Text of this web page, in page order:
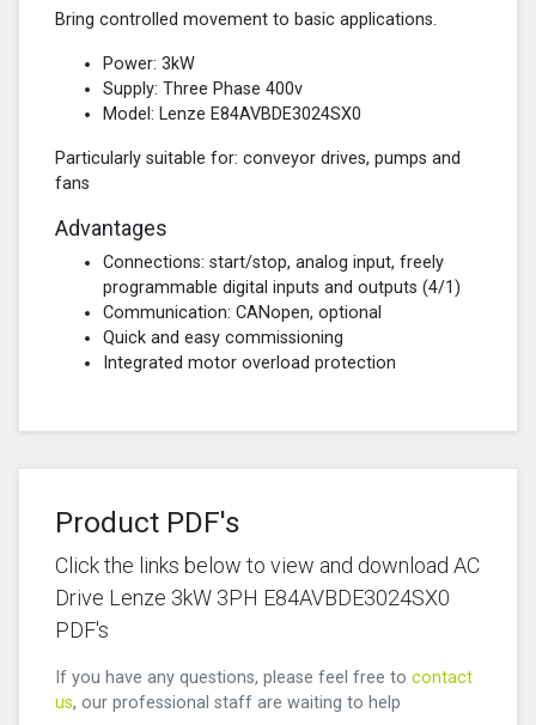
Bring controlled movement to basic applications.
Power: 3kW
Supply: Three Phase 400v
Model: Lenze E84AVBDE3024SX0
Particularly suitable for: conveyor drives, pumps and
fans
Advantages
Connections: start/stop, analog input, freely
programmable digital inputs and outputs (4/1)
Communication: CANopen, optional
Quick and easy commissioning
Integrated motor overload protection
Product PDF's
Click the links below to view and download AC
Drive Lenze 3kW 3PH E84AVBDE3024SX0
PDF's
If you have any questions, please feel free to contact
us, our professional staff are waiting to help